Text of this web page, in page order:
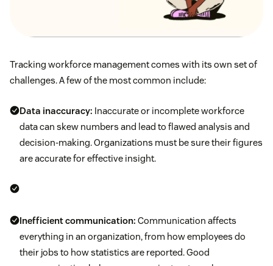
Tracking workforce management comes with its own set of
challenges. A few of the most common include:
Data inaccuracy: Inaccurate or incomplete workforce
data can skew numbers and lead to flawed analysis and
decision-making. Organizations must be sure their figures
are accurate for effective insight.
Inefficient communication: Communication affects
everything in an organization, from how employees do
their jobs to how statistics are reported. Good